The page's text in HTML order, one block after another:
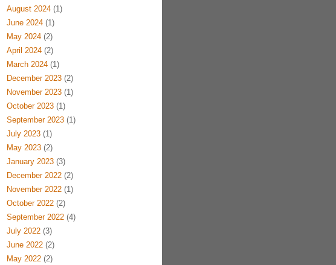
August 2024(1)
June 2024(1)
May 2024(2)
April 2024(2)
March 2024(1)
December 2023(2)
November 2023(1)
October 2023(1)
September 2023(1)
July 2023(1)
May 2023(2)
January 2023(3)
December 2022(2)
November 2022(1)
October 2022(2)
September 2022(4)
July 2022(3)
June 2022(2)
May 2022(2)